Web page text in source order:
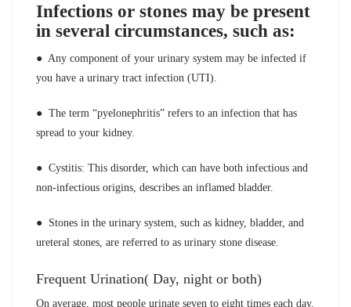
Infections or stones may be present
in several circumstances, such as:
● Any component of your urinary system may be infected if
you have a urinary tract infection (UTI).
● The term “pyelonephritis” refers to an infection that has
spread to your kidney.
● Cystitis: This disorder, which can have both infectious and
non-infectious origins, describes an inflamed bladder.
● Stones in the urinary system, such as kidney, bladder, and
ureteral stones, are referred to as urinary stone disease.
Frequent Urination( Day, night or both)
On average, most people urinate seven to eight times each day.